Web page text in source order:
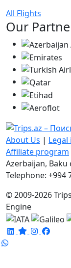
All Flights
Our
About Us |
Affiliate program
Azerbaijan, Baku
Telephone: +994
© 2009-2026
Engine